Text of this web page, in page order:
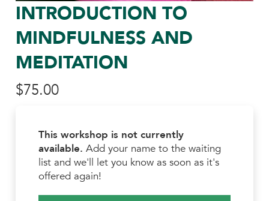
INTRODUCTION TO
MINDFULNESS AND
MEDITATION
$75.00
This workshop is not currently
available. Add your name to the waiting
list and we'll let you know as soon as it's
offered again!